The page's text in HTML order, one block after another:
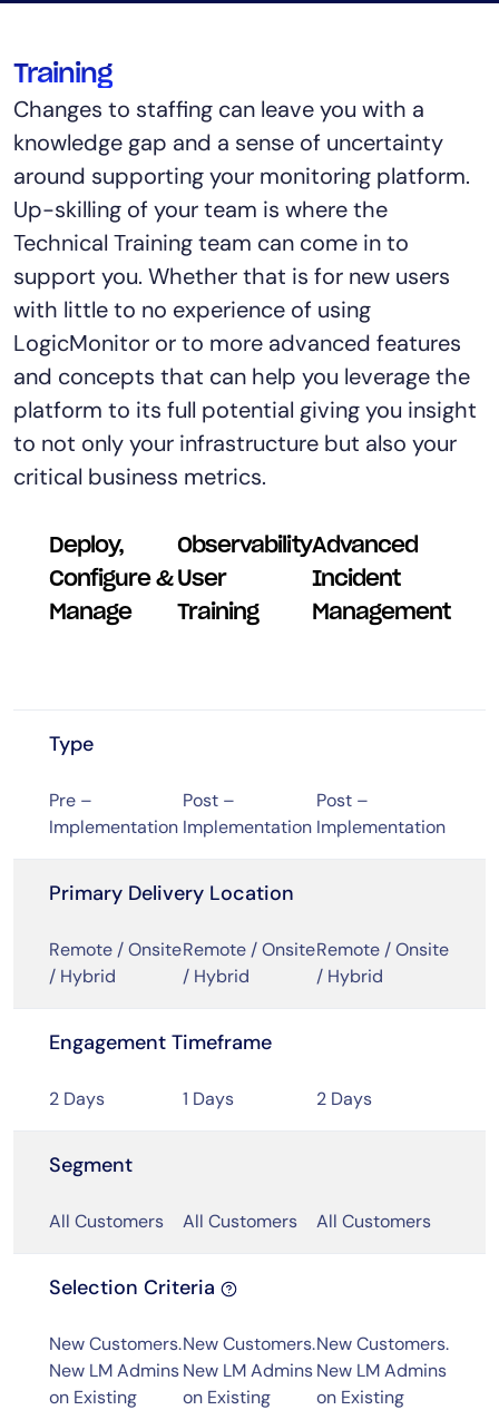
Training
Changes to staffing can leave you with a
knowledge gap and a sense of uncertainty
around supporting your monitoring platform.
Up-skilling of your team is where the
Technical Training team can come in to
support you. Whether that is for new users
with little to no experience of using
LogicMonitor or to more advanced features
and concepts that can help you leverage the
platform to its full potential giving you insight
to not only your infrastructure but also your
critical business metrics.
Deploy,
Configure &
Manage
Observability
User
Training
Advanced
Incident
Management
Type
Pre –
Implementation
Post –
Implementation
Post –
Implementation
Primary Delivery Location
Remote / Onsite
/ Hybrid
Remote / Onsite
/ Hybrid
Remote / Onsite
/ Hybrid
Engagement Timeframe
2 Days 1 Days 2 Days
Segment
All Customers All Customers All Customers
Selection Criteria
New Customers.
New LM Admins
on Existing
New Customers.
New LM Admins
on Existing
New Customers.
New LM Admins
on Existing